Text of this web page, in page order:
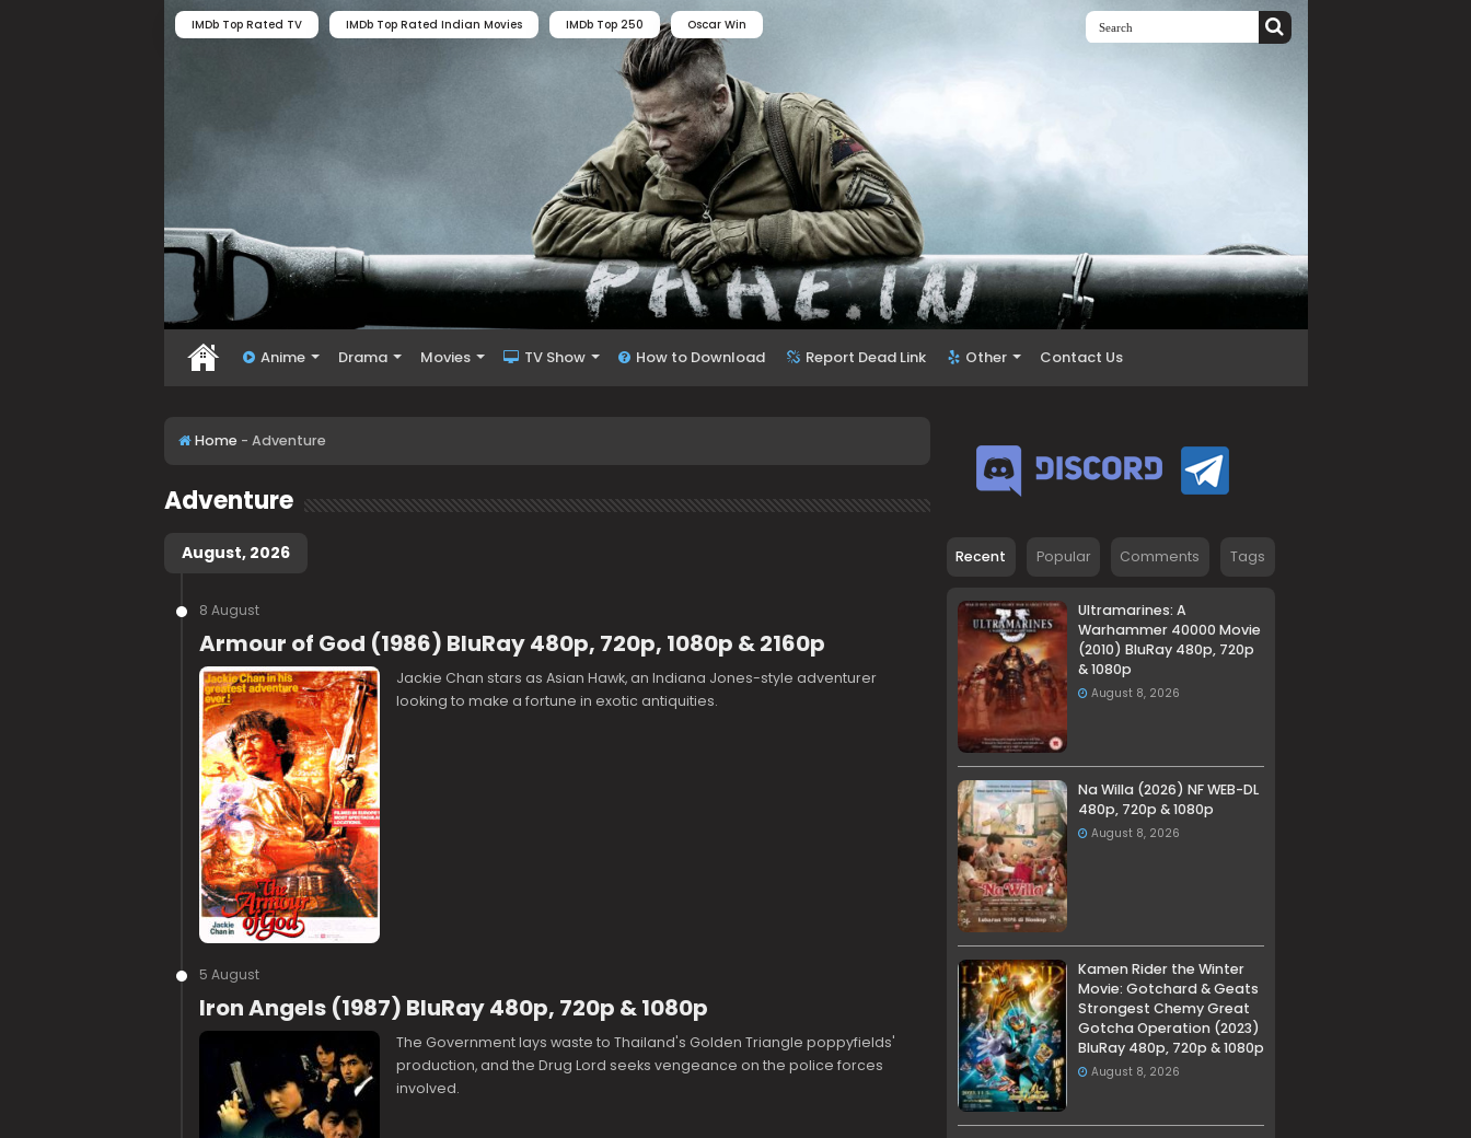
IMDb Top Rated TV IMDb Top Rated Indian Movies IMDb Top 250 Oscar Win
Anime Drama Movies TV Show How to Download Report Dead Link Other Contact Us
Home - Adventure
Adventure
August, 2026
8 August
Armour of God (1986) BluRay 480p, 720p, 1080p & 2160p
Jackie Chan stars as Asian Hawk, an Indiana Jones-style adventurer
looking to make a fortune in exotic antiquities.
5 August
Iron Angels (1987) BluRay 480p, 720p & 1080p
The Government lays waste to Thailand's Golden Triangle poppyfields'
production, and the Drug Lord seeks vengeance on the police forces
involved.
Recent Popular Comments Tags
Ultramarines: A
Warhammer 40000 Movie
(2010) BluRay 480p, 720p
& 1080p
August 8, 2026
Na Willa (2026) NF WEB-DL
480p, 720p & 1080p
August 8, 2026
Kamen Rider the Winter
Movie: Gotchard & Geats
Strongest Chemy Great
Gotcha Operation (2023)
BluRay 480p, 720p & 1080p
August 8, 2026